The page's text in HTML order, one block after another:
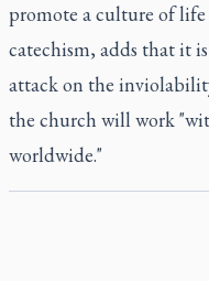
promote a culture of
catechism, adds that it
attack on the
the church will work
worldwide."